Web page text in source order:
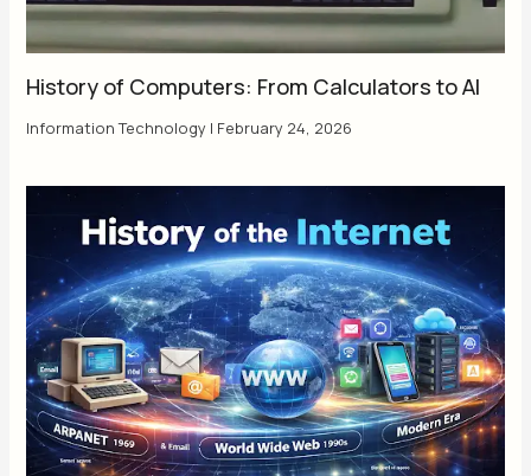
History of Computers: From Calculators to AI
Information Technology | February 24, 2026